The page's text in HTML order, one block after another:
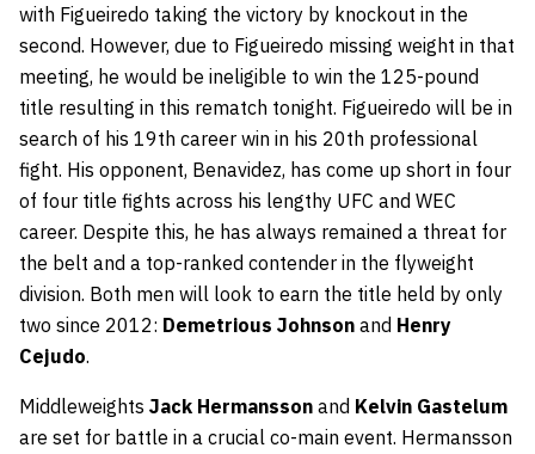
with Figueiredo taking the victory by knockout in the
second. However, due to Figueiredo missing weight in that
meeting, he would be ineligible to win the 125-pound
title resulting in this rematch tonight. Figueiredo will be in
search of his 19th career win in his 20th professional
fight. His opponent, Benavidez, has come up short in four
of four title fights across his lengthy UFC and WEC
career. Despite this, he has always remained a threat for
the belt and a top-ranked contender in the flyweight
division. Both men will look to earn the title held by only
two since 2012: Demetrious Johnson and Henry
Cejudo.
Middleweights Jack Hermansson and Kelvin Gastelum
are set for battle in a crucial co-main event. Hermansson